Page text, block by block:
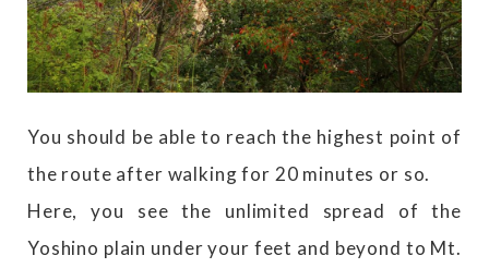
You should be able to reach the highest point of
the route after walking for 20 minutes or so.
Here, you see the unlimited spread of the
Yoshino plain under your feet and beyond to Mt.